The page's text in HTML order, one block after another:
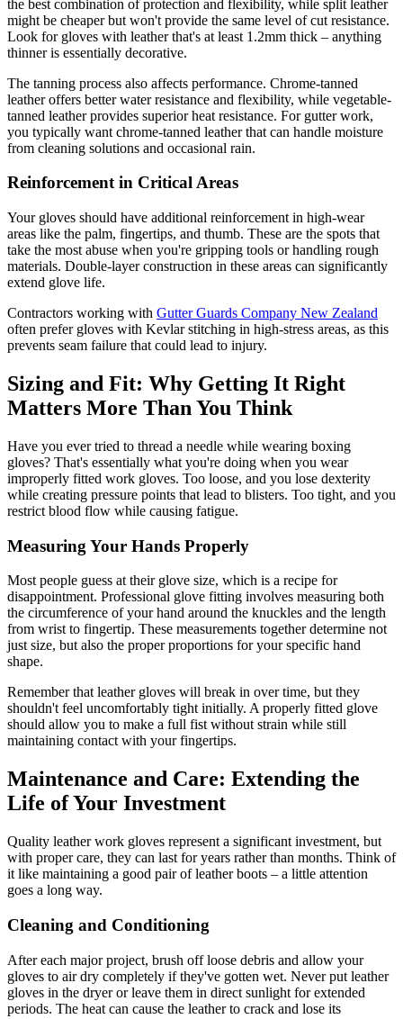
the best combination of protection and flexibility, while split leather
might be cheaper but won't provide the same level of cut resistance.
Look for gloves with leather that's at least 1.2mm thick – anything
thinner is essentially decorative.
The tanning process also affects performance. Chrome-tanned
leather offers better water resistance and flexibility, while vegetable-
tanned leather provides superior heat resistance. For gutter work,
you typically want chrome-tanned leather that can handle moisture
from cleaning solutions and occasional rain.
Reinforcement in Critical Areas
Your gloves should have additional reinforcement in high-wear
areas like the palm, fingertips, and thumb. These are the spots that
take the most abuse when you're gripping tools or handling rough
materials. Double-layer construction in these areas can significantly
extend glove life.
Contractors working with Gutter Guards Company New Zealand
often prefer gloves with Kevlar stitching in high-stress areas, as this
prevents seam failure that could lead to injury.
Sizing and Fit: Why Getting It Right
Matters More Than You Think
Have you ever tried to thread a needle while wearing boxing
gloves? That's essentially what you're doing when you wear
improperly fitted work gloves. Too loose, and you lose dexterity
while creating pressure points that lead to blisters. Too tight, and you
restrict blood flow while causing fatigue.
Measuring Your Hands Properly
Most people guess at their glove size, which is a recipe for
disappointment. Professional glove fitting involves measuring both
the circumference of your hand around the knuckles and the length
from wrist to fingertip. These measurements together determine not
just size, but also the proper proportions for your specific hand
shape.
Remember that leather gloves will break in over time, but they
shouldn't feel uncomfortably tight initially. A properly fitted glove
should allow you to make a full fist without strain while still
maintaining contact with your fingertips.
Maintenance and Care: Extending the
Life of Your Investment
Quality leather work gloves represent a significant investment, but
with proper care, they can last for years rather than months. Think of
it like maintaining a good pair of leather boots – a little attention
goes a long way.
Cleaning and Conditioning
After each major project, brush off loose debris and allow your
gloves to air dry completely if they've gotten wet. Never put leather
gloves in the dryer or leave them in direct sunlight for extended
periods. The heat can cause the leather to crack and lose its